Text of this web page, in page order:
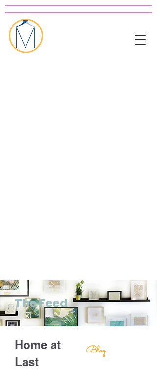
The Feed
Home at
Last
Blog